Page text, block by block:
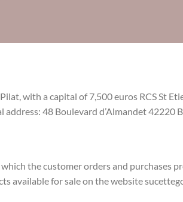
with a capital of 7,500 euros RCS St
48 Boulevard d’Almandet 42220
the customer orders and purchases
available for sale on the website